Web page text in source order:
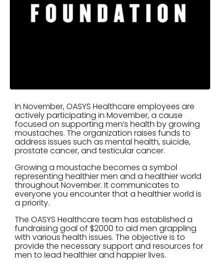
In November, OASYS Healthcare employees are
actively participating in Movember, a cause
focused on supporting men’s health by growing
moustaches. The organization raises funds to
address issues such as mental health, suicide,
prostate cancer, and testicular cancer.
Growing a moustache becomes a symbol
representing healthier men and a healthier world
throughout November. It communicates to
everyone you encounter that a healthier world is
a priority.
The OASYS Healthcare team has established a
fundraising goal of $2000 to aid men grappling
with various health issues. The objective is to
provide the necessary support and resources for
men to lead healthier and happier lives.